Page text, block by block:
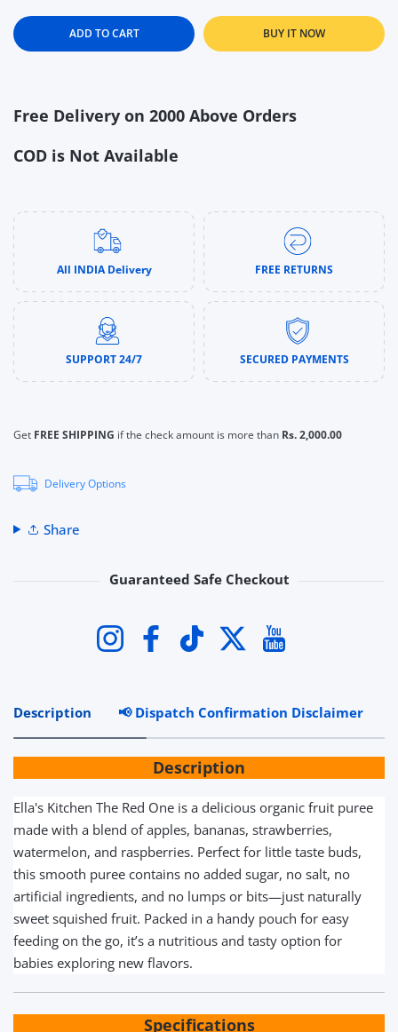
ADD TO CART BUY IT NOW
Free Delivery on 2000 Above Orders
COD is Not Available
All INDIA Delivery FREE RETURNS
SUPPORT 24/7 SECURED PAYMENTS
Get FREE SHIPPING if the check amount is more than Rs. 2,000.00
Delivery Options
Share
Guaranteed Safe Checkout
InstagramFacebookTikTok Twitter
Description 📢 Dispatch Confirmation Disclaimer
Description
Ella's Kitchen The Red One is a delicious organic fruit puree
made with a blend of apples, bananas, strawberries,
watermelon, and raspberries. Perfect for little taste buds,
this smooth puree contains no added sugar, no salt, no
artificial ingredients, and no lumps or bits—just naturally
sweet squished fruit. Packed in a handy pouch for easy
feeding on the go, it’s a nutritious and tasty option for
babies exploring new flavors.
Specifications